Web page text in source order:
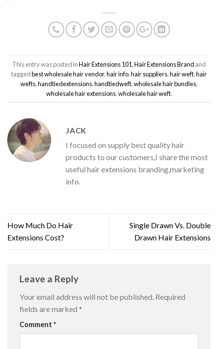
This entry was posted inHair Extensions 101,Hair Extensions Brand and
taggedbest wholesale hair vendor,hair info,hair suppliers,hair weft,hair
wefts,handtiedextensions,handtiedweft,wholesale hair bundles,
wholesale hair extensions,wholesale hair weft.
JACK
I focused on supply best quality hair
products to our customers,I share the most
useful hair extensions branding,marketing
info.
How Much Do Hair
Extensions Cost?
Single Drawn Vs. Double
Drawn Hair Extensions
Leave a Reply
Your email address will not be published. Required
fields are marked *
Comment *